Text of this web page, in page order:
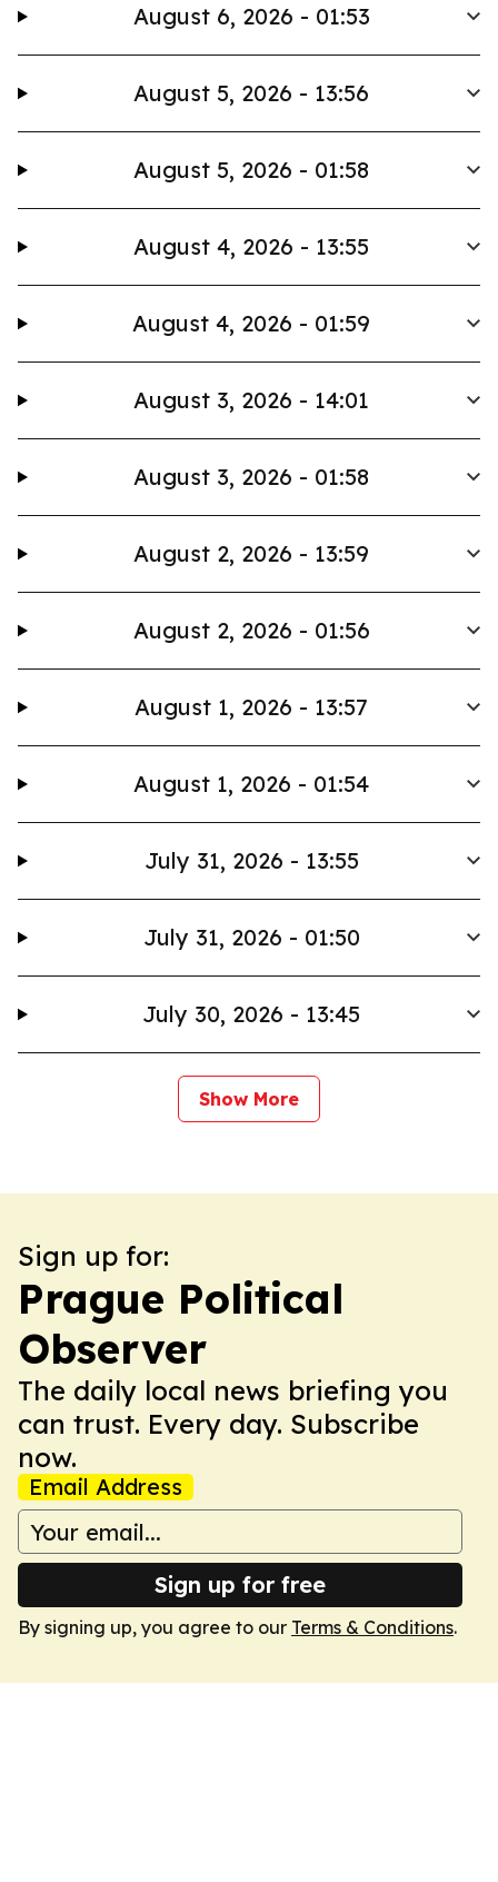
August 6, 2026 - 01:53
August 5, 2026 - 13:56
August 5, 2026 - 01:58
August 4, 2026 - 13:55
August 4, 2026 - 01:59
August 3, 2026 - 14:01
August 3, 2026 - 01:58
August 2, 2026 - 13:59
August 2, 2026 - 01:56
August 1, 2026 - 13:57
August 1, 2026 - 01:54
July 31, 2026 - 13:55
July 31, 2026 - 01:50
July 30, 2026 - 13:45
Show More
Sign up for:
Prague Political
Observer
The daily local news briefing you
can trust. Every day. Subscribe
now.
Email Address
Sign up for free
By signing up, you agree to our Terms & Conditions.